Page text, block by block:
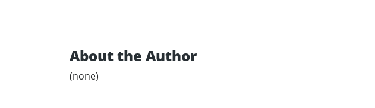
About the Author
(none)